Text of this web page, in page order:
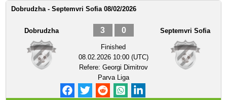
Dobrudzha - Septemvri Sofia 08/02/2026
Dobrudzha 3 0
Finished
08.02.2026 10:00 (UTC)
Refere: Georgi Dimitrov
Parva Liga
Septemvri Sofia